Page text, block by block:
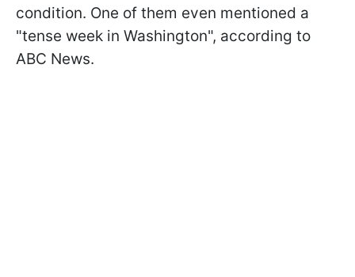
condition. One of them even mentioned a
"tense week in Washington", according to
ABC News.